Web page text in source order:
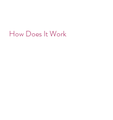
How Does It Work